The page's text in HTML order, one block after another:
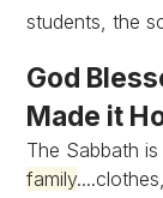
students, the
God
Made it
The Sabbath
family